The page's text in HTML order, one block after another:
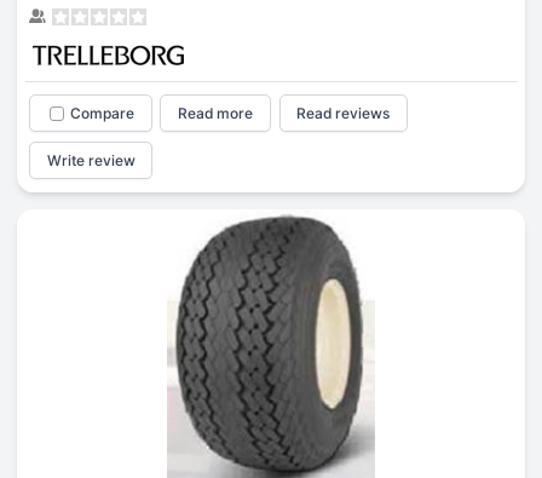
Compare Read more Read reviews
Write review